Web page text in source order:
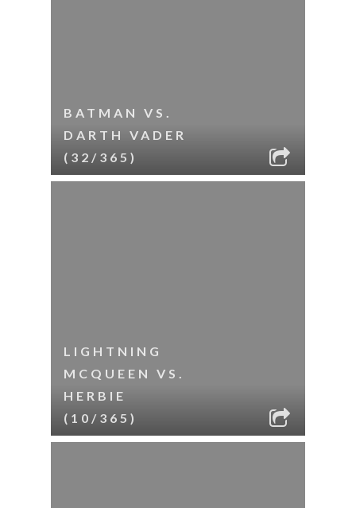
BATMAN VS.
DARTH VADER
(32/365)
LIGHTNING
MCQUEEN VS.
HERBIE
(10/365)